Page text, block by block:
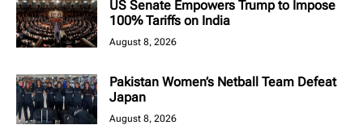
US Senate Empowers Trump to Impose
100% Tariffs on India
August 8, 2026
Pakistan Women’s Netball Team Defeat
Japan
August 8, 2026